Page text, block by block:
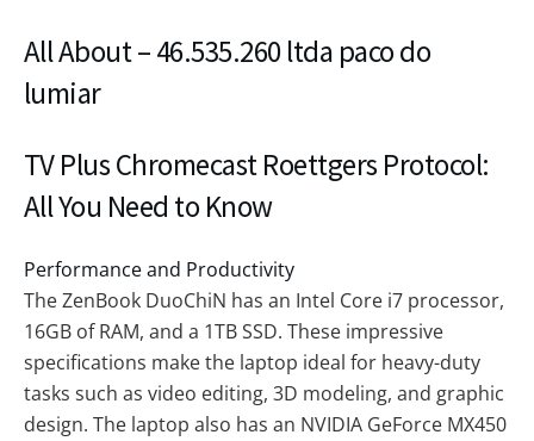
All About – 46.535.260 ltda paco do
lumiar
TV Plus Chromecast Roettgers Protocol:
All You Need to Know
Performance and Productivity
The ZenBook DuoChiN has an Intel Core i7 processor,
16GB of RAM, and a 1TB SSD. These impressive
specifications make the laptop ideal for heavy-duty
tasks such as video editing, 3D modeling, and graphic
design. The laptop also has an NVIDIA GeForce MX450